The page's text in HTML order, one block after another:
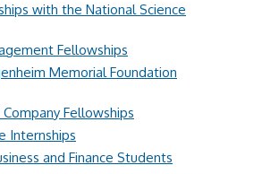
with the National Science
Fellowships
Memorial Foundation
Fellowships
Internships
and Finance Students